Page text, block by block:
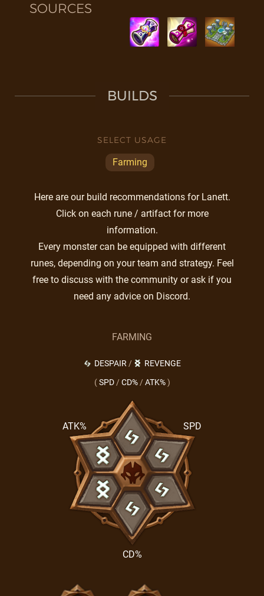
SOURCES
BUILDS
SELECT USAGE
Farming
Here are our build recommendations for Lanett.
Click on each rune / artifact for more
information.
Every monster can be equipped with different
runes, depending on your team and strategy. Feel
free to discuss with the community or ask if you
need any advice on Discord.
FARMING
DESPAIR /
REVENGE
( SPD / CD% / ATK% )
SPD
CD%
ATK%